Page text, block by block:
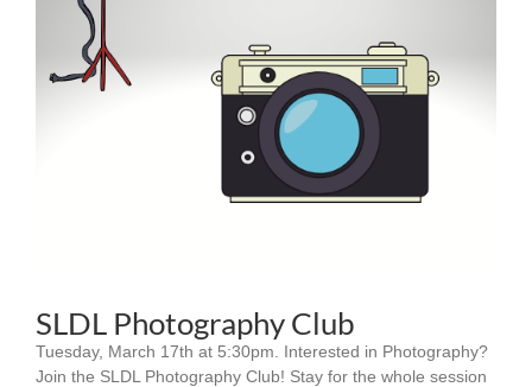
SLDL Photography Club
Tuesday, March 17th at 5:30pm. Interested in Photography?
Join the SLDL Photography Club! Stay for the whole session